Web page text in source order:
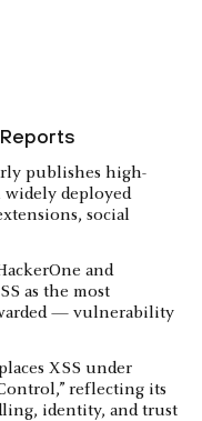
publishes high-
deployed
social
and
as the most
— vulnerability
XSS under
reflecting its
identity, and trust